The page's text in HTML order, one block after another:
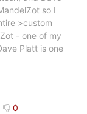
so I
>custom
- one of my
Platt is one
0